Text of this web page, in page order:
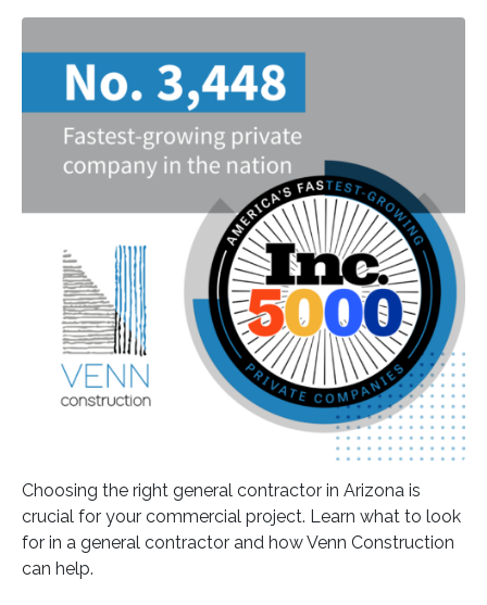
Choosing the right general contractor in Arizona is
crucial for your commercial project. Learn what to look
for in a general contractor and how Venn Construction
can help.